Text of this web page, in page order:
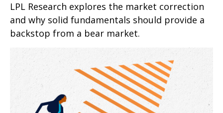
LPL Research explores the market correction
and why solid fundamentals should provide a
backstop from a bear market.